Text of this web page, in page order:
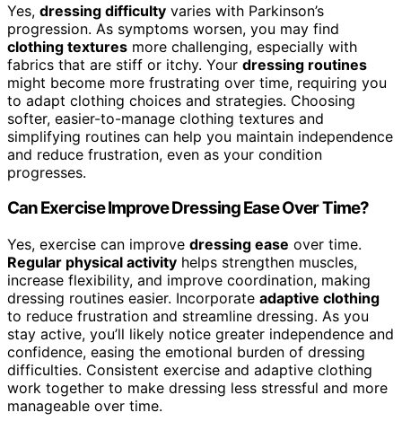
Yes, dressing difficulty varies with Parkinson’s
progression. As symptoms worsen, you may find
clothing textures more challenging, especially with
fabrics that are stiff or itchy. Your dressing routines
might become more frustrating over time, requiring you
to adapt clothing choices and strategies. Choosing
softer, easier-to-manage clothing textures and
simplifying routines can help you maintain independence
and reduce frustration, even as your condition
progresses.
Can Exercise Improve Dressing Ease Over Time?
Yes, exercise can improve dressing ease over time.
Regular physical activity helps strengthen muscles,
increase flexibility, and improve coordination, making
dressing routines easier. Incorporate adaptive clothing
to reduce frustration and streamline dressing. As you
stay active, you’ll likely notice greater independence and
confidence, easing the emotional burden of dressing
difficulties. Consistent exercise and adaptive clothing
work together to make dressing less stressful and more
manageable over time.